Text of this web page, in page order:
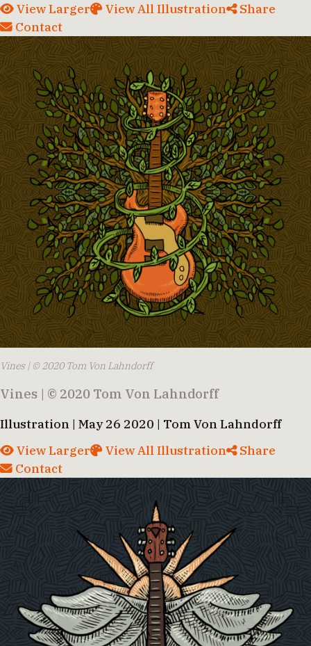
View Larger
View All Illustration
Share
Contact
Vines | © 2020 Tom Von Lahndorff
Vines | © 2020 Tom Von Lahndorff
Illustration | May 26 2020 | Tom Von Lahndorff
View Larger
View All Illustration
Share
Contact